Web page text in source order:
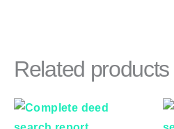
Related products
Price